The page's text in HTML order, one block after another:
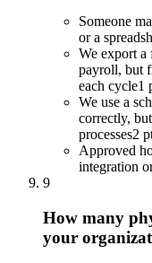
Someone
or a
We export
payroll, but
each cycle1
We use a
correctly,
processes2
Approved
integration
9
How many
your